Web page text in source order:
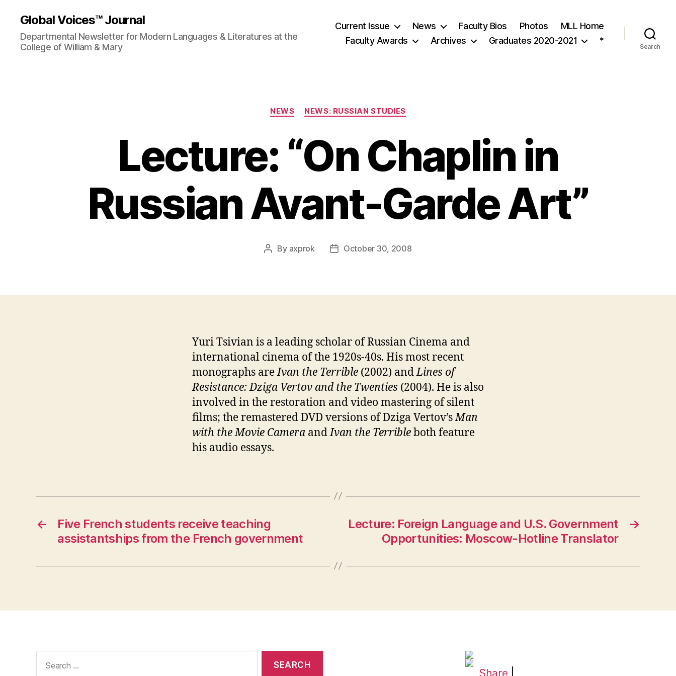
Global Voices™ Journal
Departmental Newsletter for Modern Languages & Literatures at the
College of William & Mary
Current Issue News Faculty Bios Photos
MLL Home
Faculty Awards
Archives Graduates 2020-2021 *
Search
Categories
NEWS NEWS: RUSSIAN STUDIES
Lecture: “On Chaplin in
Russian Avant-Garde Art”
Post
By axprok
PostOctober 30, 2008
Yuri Tsivian is a leading scholar of Russian Cinema and
international cinema of the 1920s-40s. His most recent
monographs areIvan the Terrible (2002) andLines of
Resistance: Dziga Vertov and the Twenties (2004). He is also
involved in the restoration and video mastering of silent
films; the remastered DVD versions of Dziga Vertov’sMan
with the Movie Camera andIvan the Terribleboth feature
his audio essays.
←
Five French students receive teaching
assistantships from the French government
→
Lecture: Foreign Language and U.S. Government
Opportunities: Moscow-Hotline Translator
for:
Share